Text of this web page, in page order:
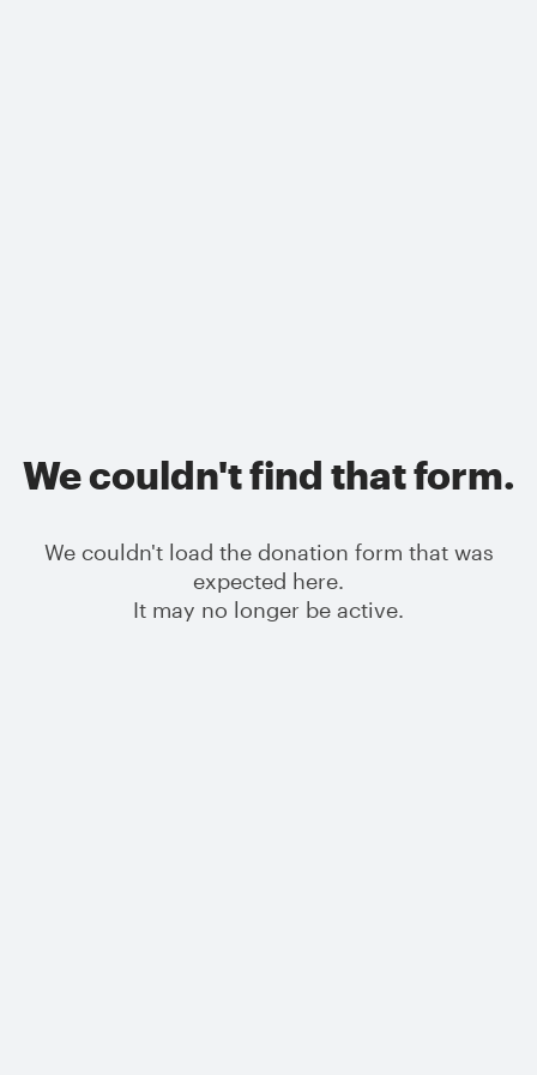
We couldn't find that form.
We couldn't load the donation form that was
expected here.
It may no longer be active.